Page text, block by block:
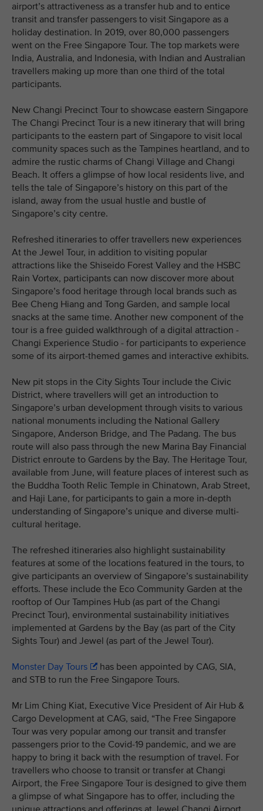
airport’s attractiveness as a transfer hub and to entice
transit and transfer passengers to visit Singapore as a
holiday destination. In 2019, over 80,000 passengers
went on the Free Singapore Tour. The top markets were
India, Australia, and Indonesia, with Indian and Australian
travellers making up more than one third of the total
participants.
New Changi Precinct Tour to showcase eastern Singapore
The Changi Precinct Tour is a new itinerary that will bring
participants to the eastern part of Singapore to visit local
community spaces such as the Tampines heartland, and to
admire the rustic charms of Changi Village and Changi
Beach. It offers a glimpse of how local residents live, and
tells the tale of Singapore’s history on this part of the
island, away from the usual hustle and bustle of
Singapore’s city centre.
Refreshed itineraries to offer travellers new experiences
At the Jewel Tour, in addition to visiting popular
attractions like the Shiseido Forest Valley and the HSBC
Rain Vortex, participants can now discover more about
Singapore’s food heritage through local brands such as
Bee Cheng Hiang and Tong Garden, and sample local
snacks at the same time. Another new component of the
tour is a free guided walkthrough of a digital attraction -
Changi Experience Studio - for participants to experience
some of its airport-themed games and interactive exhibits.
New pit stops in the City Sights Tour include the Civic
District, where travellers will get an introduction to
Singapore’s urban development through visits to various
national monuments including the National Gallery
Singapore, Anderson Bridge, and The Padang. The bus
route will also pass through the new Marina Bay Financial
District enroute to Gardens by the Bay. The Heritage Tour,
available from June, will feature places of interest such as
the Buddha Tooth Relic Temple in Chinatown, Arab Street,
and Haji Lane, for participants to gain a more in-depth
understanding of Singapore’s unique and diverse multi-
cultural heritage.
The refreshed itineraries also highlight sustainability
features at some of the locations featured in the tours, to
give participants an overview of Singapore’s sustainability
efforts. These include the Eco Community Garden at the
rooftop of Our Tampines Hub (as part of the Changi
Precinct Tour), environmental sustainability initiatives
implemented at Gardens by the Bay (as part of the City
Sights Tour) and Jewel (as part of the Jewel Tour).
Monster Day Tours
has been appointed by CAG, SIA,
and STB to run the Free Singapore Tours.
Mr Lim Ching Kiat, Executive Vice President of Air Hub &
Cargo Development at CAG, said, “The Free Singapore
Tour was very popular among our transit and transfer
passengers prior to the Covid-19 pandemic, and we are
happy to bring it back with the resumption of travel. For
travellers who choose to transit or transfer at Changi
Airport, the Free Singapore Tour is designed to give them
a glimpse of what Singapore has to offer, including the